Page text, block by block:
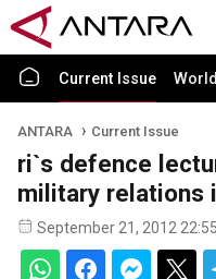
Current Issue World
ANTARA Current Issue
ri`s defence
military relations
September 21, 2012